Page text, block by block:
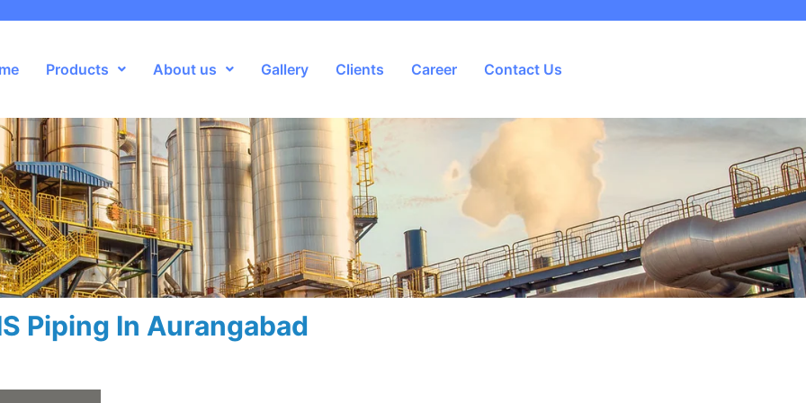
Products About us Gallery Clients Career Contact Us
Piping In Aurangabad